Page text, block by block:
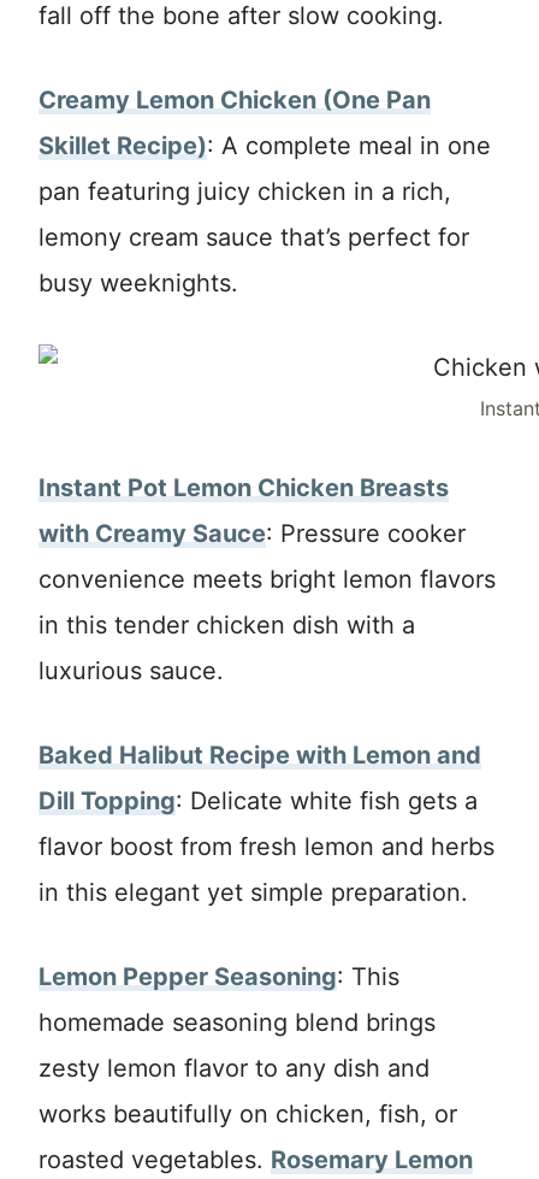
fall off the bone after slow cooking.
Creamy Lemon Chicken (One Pan
Skillet Recipe): A complete meal in one
pan featuring juicy chicken in a rich,
lemony cream sauce that’s perfect for
busy weeknights.
Instant Pot Lemon Chicken Breasts
with Creamy Sauce: Pressure cooker
convenience meets bright lemon flavors
in this tender chicken dish with a
luxurious sauce.
Baked Halibut Recipe with Lemon and
Dill Topping: Delicate white fish gets a
flavor boost from fresh lemon and herbs
in this elegant yet simple preparation.
Lemon Pepper Seasoning: This
homemade seasoning blend brings
zesty lemon flavor to any dish and
works beautifully on chicken, fish, or
roasted vegetables. Rosemary Lemon